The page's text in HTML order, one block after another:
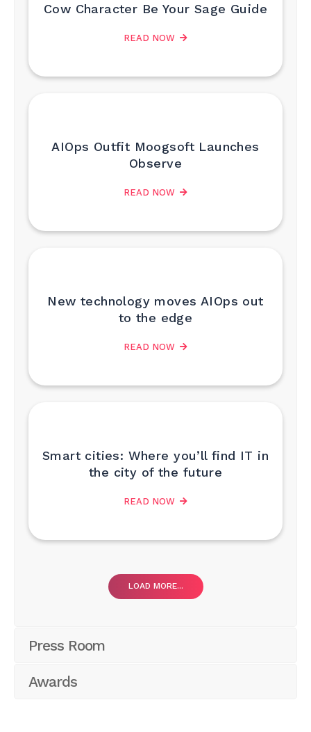
Cow Character Be Your Sage Guide
READ NOW
AIOps Outfit Moogsoft Launches
Observe
READ NOW
New technology moves AIOps out
to the edge
READ NOW
Smart cities: Where you’ll find IT in
the city of the future
READ NOW
LOAD MORE...
Press Room
Awards